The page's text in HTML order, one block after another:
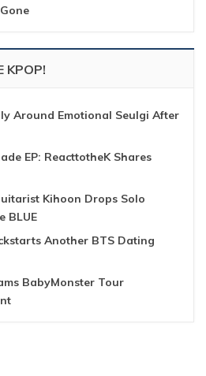
KPOP!
Around Emotional Seulgi After
EP: ReacttotheK Shares
Kihoon Drops Solo
BLUE
Another BTS Dating
BabyMonster Tour